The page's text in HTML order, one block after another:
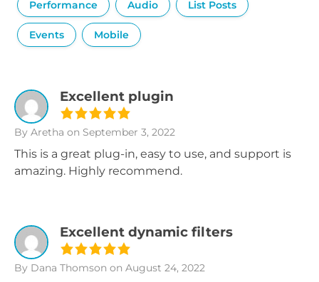
Performance Audio List Posts
Events Mobile
Excellent plugin
By Aretha on September 3, 2022
This is a great plug-in, easy to use, and support is
amazing. Highly recommend.
Excellent dynamic filters
By Dana Thomson on August 24, 2022